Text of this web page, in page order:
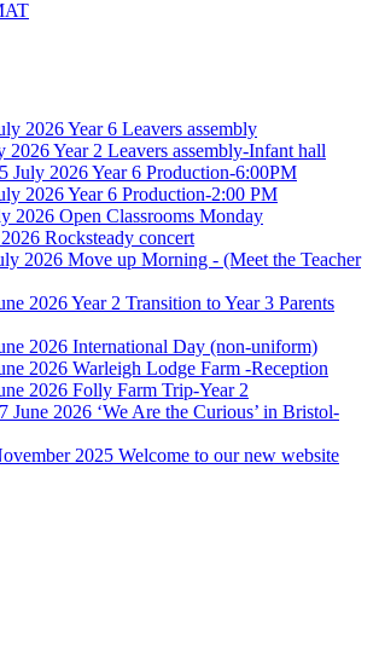
2026Year 6 Leavers assembly
2026Year 2 Leavers assembly-Infant hall
July 2026Year 6 Production-6:00PM
2026Year 6 Production-2:00 PM
2026 Open Classrooms Monday
Rocksteady concert
2026 Move up Morning - (Meet the Teacher
2026Year 2 Transition to Year 3 Parents
2026 International Day (non-uniform)
2026 Warleigh Lodge Farm -Reception
2026 Folly Farm Trip-Year 2
June 2026 ‘We Are the Curious’ in Bristol-
2025 Welcome to our new website